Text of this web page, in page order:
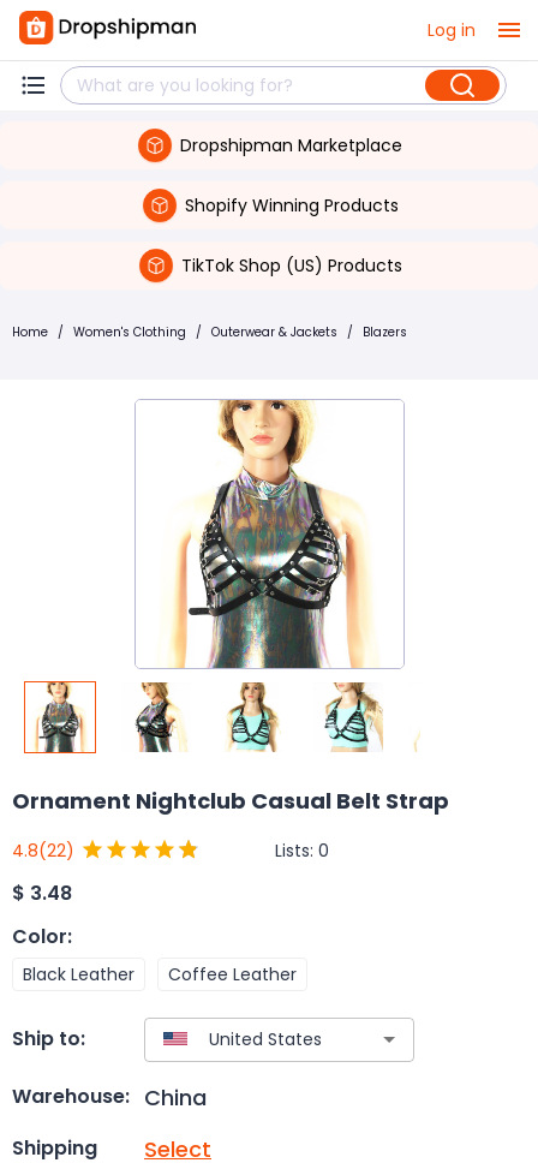
Log in
Dropshipman Marketplace
Shopify Winning Products
TikTok Shop (US) Products
Home / Women's Clothing / Outerwear & Jackets / Blazers
Ornament Nightclub Casual Belt Strap
4.8(22) Lists: 0
$ 3.48
Color:
Black Leather Coffee Leather
Ship to:
Warehouse: China
Shipping Select